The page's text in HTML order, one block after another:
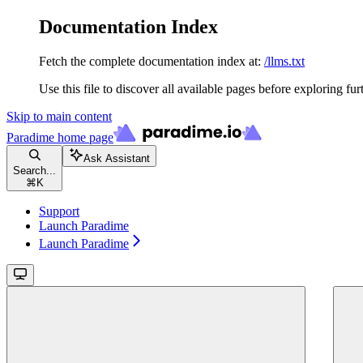
Documentation Index
Fetch the complete documentation index at: /llms.txt
Use this file to discover all available pages before exploring
Skip to main content
Paradime home page
Search...
⌘ K
Ask Assistant
Support
Launch Paradime
Launch Paradime